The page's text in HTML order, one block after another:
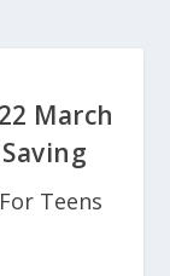
March
Teens